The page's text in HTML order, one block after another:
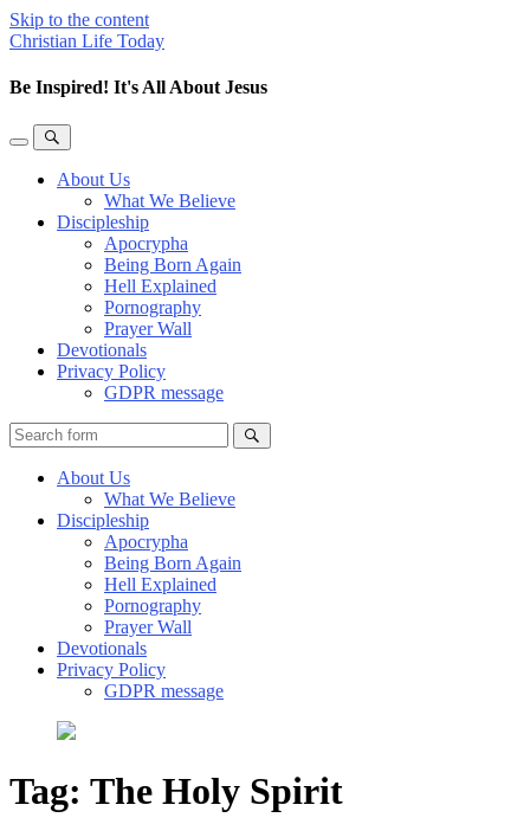
Skip to the content
Christian Life Today
Be Inspired! It's All About Jesus
Toggle
mobile
Toggle
the
search
About Us
What We Believe
Discipleship
Apocrypha
Being Born Again
Hell Explained
Pornography
Prayer Wall
Devotionals
Privacy Policy
GDPR message
About Us
What We Believe
Discipleship
Apocrypha
Being Born Again
Hell Explained
Pornography
Prayer Wall
Devotionals
Privacy Policy
GDPR message
Tag: The Holy Spirit